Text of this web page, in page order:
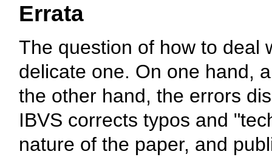
Errata
The question of how to deal
delicate one. On one hand,
the other hand, the errors
IBVS corrects typos and
nature of the paper, and